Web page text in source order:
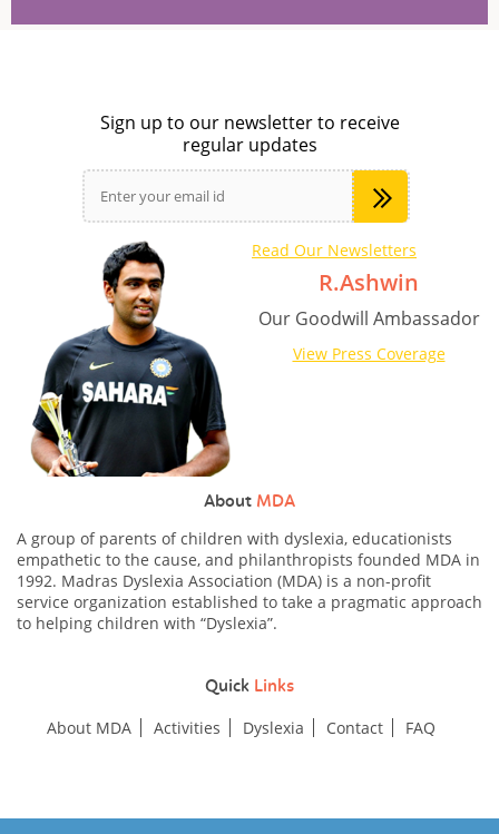
R.Ashwin
Our Goodwill Ambassador
View Press Coverage
Sign up to our newsletter to receive
regular updates
Read Our Newsletters
About MDA
A group of parents of children with dyslexia, educationists
empathetic to the cause, and philanthropists founded MDA in
1992. Madras Dyslexia Association (MDA) is a non-profit
service organization established to take a pragmatic approach
to helping children with “Dyslexia”.
Quick Links
About MDA Activities Dyslexia Contact FAQ